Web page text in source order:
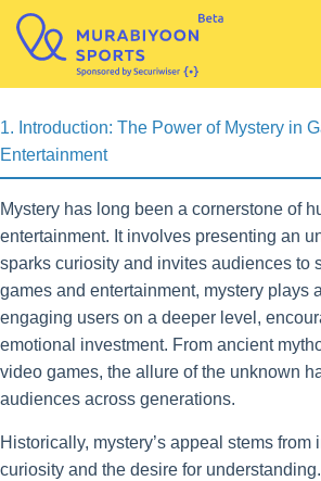
testSkip to content
1. Introduction: The Power of Mystery in
Entertainment
Mystery has long been a cornerstone of
entertainment. It involves presenting an
sparks curiosity and invites audiences to
games and entertainment, mystery plays
engaging users on a deeper level,
emotional investment. From ancient
video games, the allure of the unknown
audiences across generations.
Historically, mystery’s appeal stems from
curiosity and the desire for